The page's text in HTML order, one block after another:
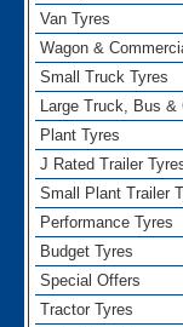
Van Tyres
Wagon &
Small Truck Tyres
Large Truck, Bus
Plant Tyres
J Rated Trailer
Small Plant Trailer
Performance Tyres
Budget Tyres
Special Offers
Tractor Tyres